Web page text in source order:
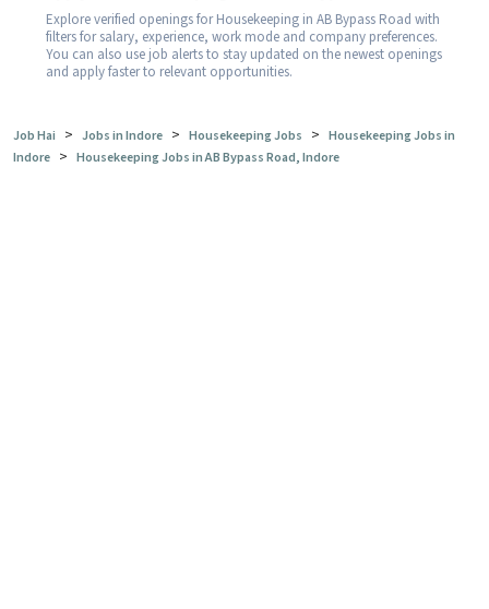
Explore verified openings for Housekeeping in AB Bypass Road with
filters for salary, experience, work mode and company preferences.
You can also use job alerts to stay updated on the newest openings
and apply faster to relevant opportunities.
Job Hai > Jobs in Indore > Housekeeping Jobs > Housekeeping Jobs in
Indore > Housekeeping Jobs in AB Bypass Road, Indore